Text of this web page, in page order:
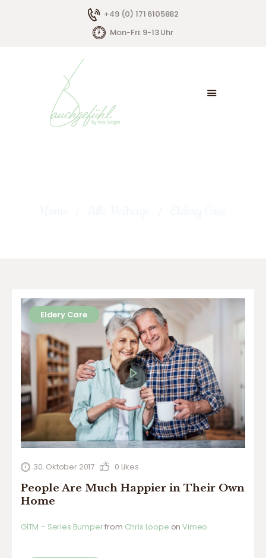
+49 (0) 171 6105882
Mon-Fri: 9-13 Uhr
HOME
ÜBER MICH
ANGEBOTE
KONTAKT
Eldery Care
30. Oktober 2017 0 Likes
People Are Much Happier in Their Own
Home
GITM – Series Bumperfrom Chris Loope onVimeo.